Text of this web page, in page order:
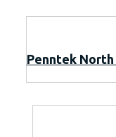
Penntek North